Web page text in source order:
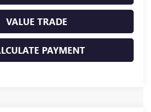
VALUE TRADE
PAYMENT